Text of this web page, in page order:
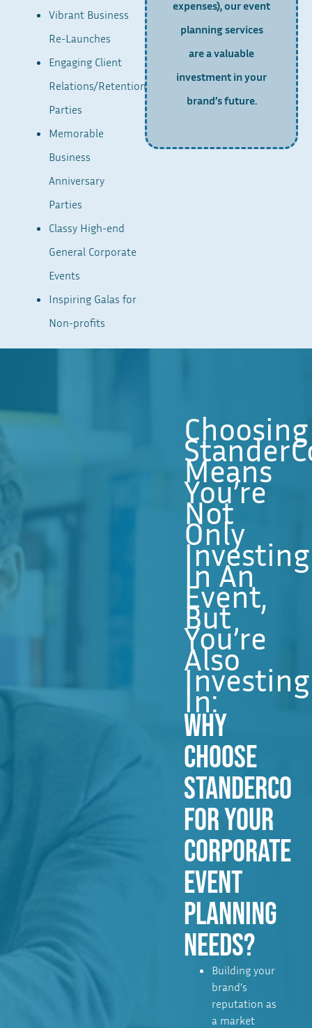
Vibrant Business
Re-Launches
Engaging Client
Relations/Retention
Parties
Memorable
Business
Anniversary
Parties
Classy High-end
General Corporate
Events
Inspiring Galas for
Non-profits
expenses), our event
planning services
are a valuable
investment in your
brand’s future.
Choosing
Means
You’re
Not
Only
Investing
In An
Event,
But
You’re
Also
Investing
In:
WHY
CHOOSE
STANDERCO
FOR YOUR
CORPORATE
EVENT
PLANNING
NEEDS?
Building your
brand’s
reputation as
a market